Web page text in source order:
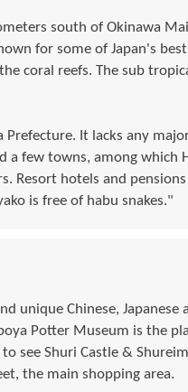
south of Okinawa
for some of Japan's best
coral reefs. The sub
It lacks any
a few towns, among which
Resort hotels and
is free of habu snakes."
unique Chinese, Japanese
Potter Museum is the
see Shuri Castle &
the main shopping area.